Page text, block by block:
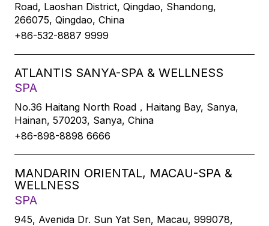
Road, Laoshan District, Qingdao, Shandong,
266075, Qingdao, China
+86-532-8887 9999
ATLANTIS SANYA-SPA & WELLNESS
SPA
No.36 Haitang North Road，Haitang Bay, Sanya,
Hainan, 570203, Sanya, China
+86-898-8898 6666
MANDARIN ORIENTAL, MACAU-SPA &
WELLNESS
SPA
945, Avenida Dr. Sun Yat Sen, Macau, 999078,